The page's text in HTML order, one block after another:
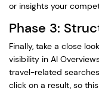
or insights your
Phase 3:
Finally, take a close
visibility in AI
travel-related
click on a result, so